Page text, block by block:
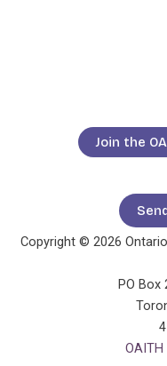
Join the
Copyright © 2026
PO Box